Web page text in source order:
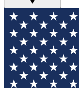
For the fastest
your email
and sign you
updated on all